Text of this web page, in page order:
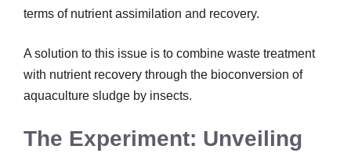
terms of nutrient assimilation and recovery.
A solution to this issue is to combine waste treatment
with nutrient recovery through the bioconversion of
aquaculture sludge by insects.
The Experiment: Unveiling